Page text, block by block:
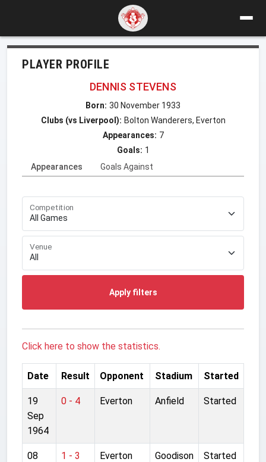
PLAYER PROFILE
DENNIS STEVENS
Born: 30 November 1933
Clubs (vs Liverpool): Bolton Wanderers, Everton
Appearances: 7
Goals: 1
Appearances
Goals Against
Competition
Venue
Apply filters
Click here to show the statistics.
Date Result Opponent Stadium Started
19
Sep
1964
0 - 4 Everton Anfield Started
08
1 - 3 Everton
Goodison
Started